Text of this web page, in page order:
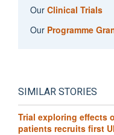
Our Clinical Trials
Our Programme
SIMILAR STORIES
Trial exploring effects
patients recruits first